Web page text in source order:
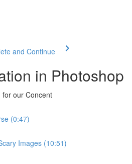
and Continue
in Photoshop
for our Concent
(0:47)
Images (10:51)